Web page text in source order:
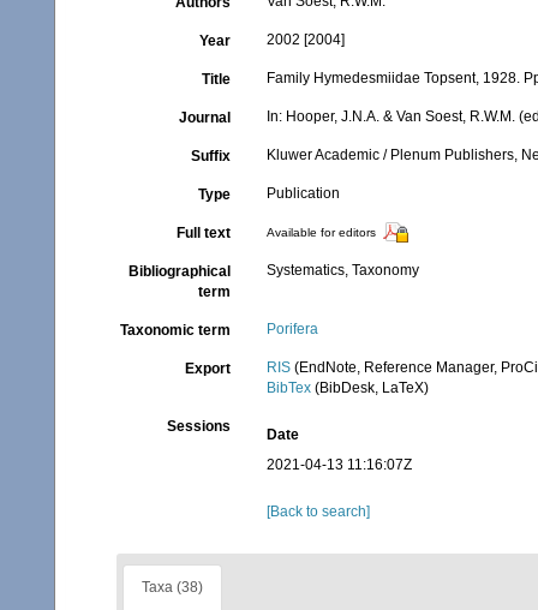
Year 2002 [2004]
Title Family Hymedesmiidae Topsent, 1928.
Journal In: Hooper, J.N.A. & Van Soest, R.W.M.
Suffix Kluwer Academic / Plenum Publishers,
Type Publication
Full text Available for editors
Bibliographical
term
Systematics, Taxonomy
Taxonomic term Porifera
Export RIS (EndNote, Reference Manager,
BibTex (BibDesk, LaTeX)
Sessions
Date
2021-04-13 11:16:07Z
[Back to search]
Taxa (38)